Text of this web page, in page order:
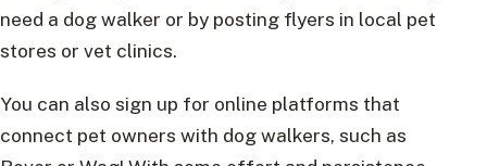
need a dog walker or by posting flyers in local pet
stores or vet clinics.
You can also sign up for online platforms that
connect pet owners with dog walkers, such as